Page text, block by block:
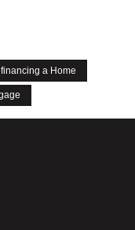
a Home